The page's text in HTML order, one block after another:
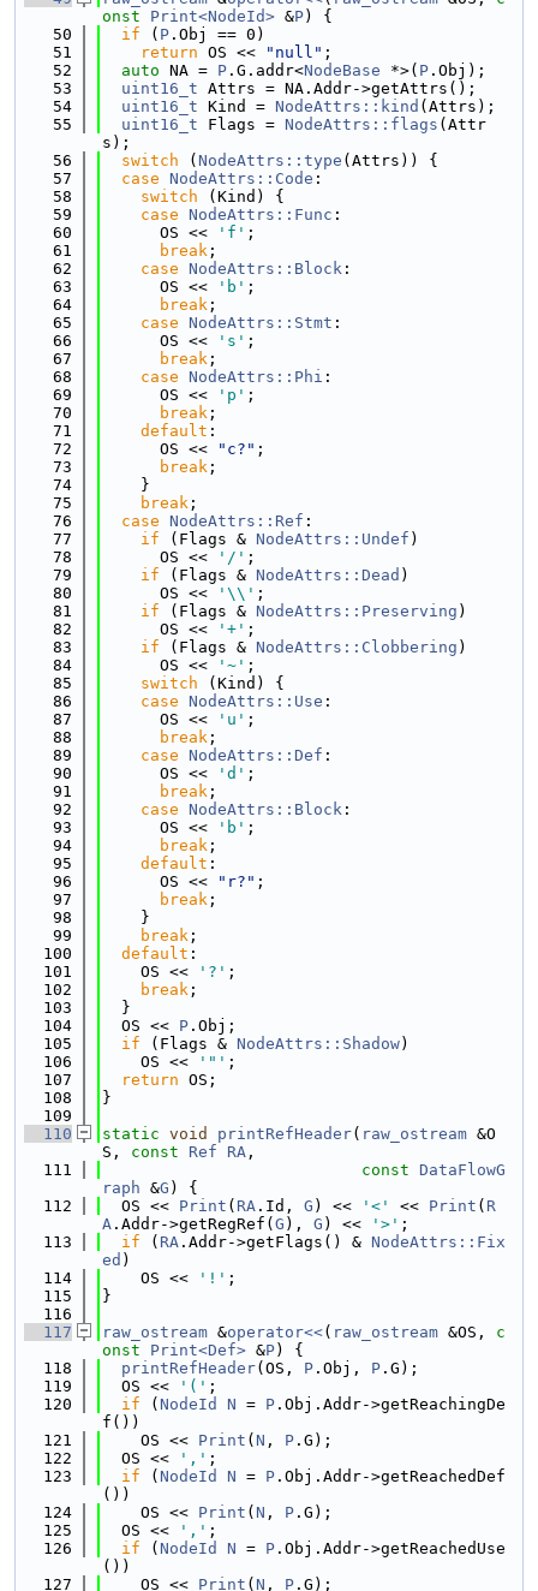
onst
Print<NodeId> &P) {
   50
if ( P .Obj == 0)
   51
return OS << "null" ;
   52
auto NA = P .G.addr<NodeBase *>( P .Obj);
   53
uint16_t Attrs = NA.Addr->getAttrs();
   54
uint16_t Kind = NodeAttrs::kind (Attrs);
   55
uint16_t Flags = NodeAttrs::flags (Attr
s);
   56
switch ( NodeAttrs::type (Attrs)) {
   57
case NodeAttrs::Code :
   58
switch (Kind) {
   59
case NodeAttrs::Func :
   60
      OS <<
'f' ;
   61
break ;
   62
case NodeAttrs::Block :
   63
      OS <<
'b' ;
   64
break ;
   65
case NodeAttrs::Stmt :
   66
      OS <<
's' ;
   67
break ;
   68
case NodeAttrs::Phi :
   69
      OS <<
'p' ;
   70
break ;
   71
default :
   72
      OS <<
"c?" ;
   73
break ;
   74
    }
   75
break ;
   76
case NodeAttrs::Ref :
   77
if (Flags & NodeAttrs::Undef )
   78
      OS <<
'/' ;
   79
if (Flags & NodeAttrs::Dead )
   80
      OS <<
'\\' ;
   81
if (Flags & NodeAttrs::Preserving )
   82
      OS <<
'+' ;
   83
if (Flags & NodeAttrs::Clobbering )
   84
      OS <<
'~' ;
   85
switch (Kind) {
   86
case NodeAttrs::Use :
   87
      OS <<
'u' ;
   88
break ;
   89
case NodeAttrs::Def :
   90
      OS <<
'd' ;
   91
break ;
   92
case NodeAttrs::Block :
   93
      OS <<
'b' ;
   94
break ;
   95
default :
   96
      OS <<
"r?" ;
   97
break ;
   98
    }
   99
break ;
  100
default :
  101
    OS <<
'?' ;
  102
break ;
  103
  }
  104
  OS <<
P .Obj;
  105
if (Flags & NodeAttrs::Shadow)
  106
    OS <<
'"' ;
  107
return OS;
  108
}
  109
  110
static void printRefHeader( raw_ostream &O
S, const Ref RA ,
  111
const DataFlowG
raph &G ) {
  112
  OS <<
Print ( RA .Id, G ) << '<' << Print ( R
A .Addr->getRegRef( G ), G ) << '>' ;
  113
if ( RA .Addr->getFlags() & NodeAttrs::Fix
ed )
  114
    OS <<
'!' ;
  115
}
  116
  117
raw_ostream &operator<<( raw_ostream &OS, c
onst
Print<Def> &P) {
  118
printRefHeader(OS, P .Obj, P .G);
  119
  OS <<
'(' ;
  120
if ( NodeId N = P .Obj.Addr->getReachingDe
f())
  121
    OS <<
Print ( N , P .G);
  122
  OS <<
',' ;
  123
if ( NodeId N = P .Obj.Addr->getReachedDef
())
  124
    OS <<
Print ( N , P .G);
  125
  OS <<
',' ;
  126
if ( NodeId N = P .Obj.Addr->getReachedUse
())
  127
    OS <<
Print ( N , P .G);